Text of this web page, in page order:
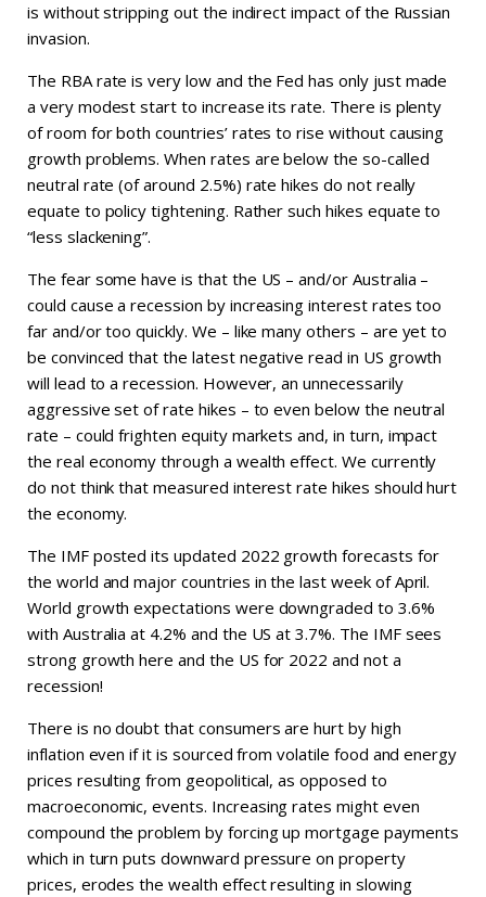
is without stripping out the indirect impact of the Russian
invasion.
The RBA rate is very low and the Fed has only just made
a very modest start to increase its rate. There is plenty
of room for both countries’ rates to rise without causing
growth problems. When rates are below the so-called
neutral rate (of around 2.5%) rate hikes do not really
equate to policy tightening. Rather such hikes equate to
“less slackening”.
The fear some have is that the US – and/or Australia –
could cause a recession by increasing interest rates too
far and/or too quickly. We – like many others – are yet to
be convinced that the latest negative read in US growth
will lead to a recession. However, an unnecessarily
aggressive set of rate hikes – to even below the neutral
rate – could frighten equity markets and, in turn, impact
the real economy through a wealth effect. We currently
do not think that measured interest rate hikes should hurt
the economy.
The IMF posted its updated 2022 growth forecasts for
the world and major countries in the last week of April.
World growth expectations were downgraded to 3.6%
with Australia at 4.2% and the US at 3.7%. The IMF sees
strong growth here and the US for 2022 and not a
recession!
There is no doubt that consumers are hurt by high
inflation even if it is sourced from volatile food and energy
prices resulting from geopolitical, as opposed to
macroeconomic, events. Increasing rates might even
compound the problem by forcing up mortgage payments
which in turn puts downward pressure on property
prices, erodes the wealth effect resulting in slowing